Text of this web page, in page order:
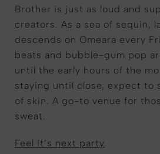
Brother is just as loud and
creators. As a sea of sequin,
descends on Omeara every
beats and bubble-gum pop
until the early hours of the
staying until close, expect to
of skin. A go-to venue for
sweat.
Feel It’s next party